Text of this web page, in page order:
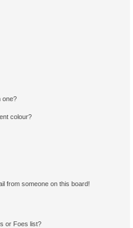
one?
colour?
from someone on this board!
or Foes list?